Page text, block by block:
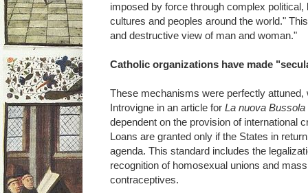
imposed by force through complex
cultures and peoples around the world."
and destructive view of man and woman."
Catholic organizations have made
These mechanisms were perfectly
Introvigne in an article for La nuova Bussola
dependent on the provision of international
Loans are granted only if the States in
agenda. This standard includes the
recognition of homosexual unions and
contraceptives.